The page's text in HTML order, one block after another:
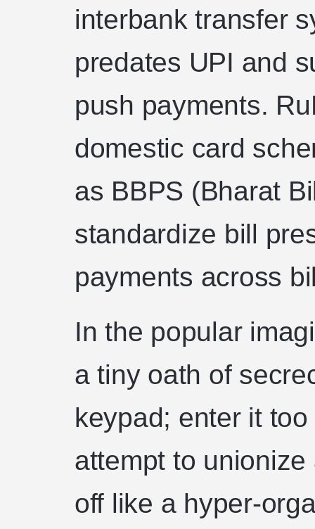
interbank transfer
predates UPI and
push payments.
domestic card
as BBPS (Bharat
standardize bill
payments across
In the popular
a tiny oath of
keypad; enter it
attempt to
off like a hyper-